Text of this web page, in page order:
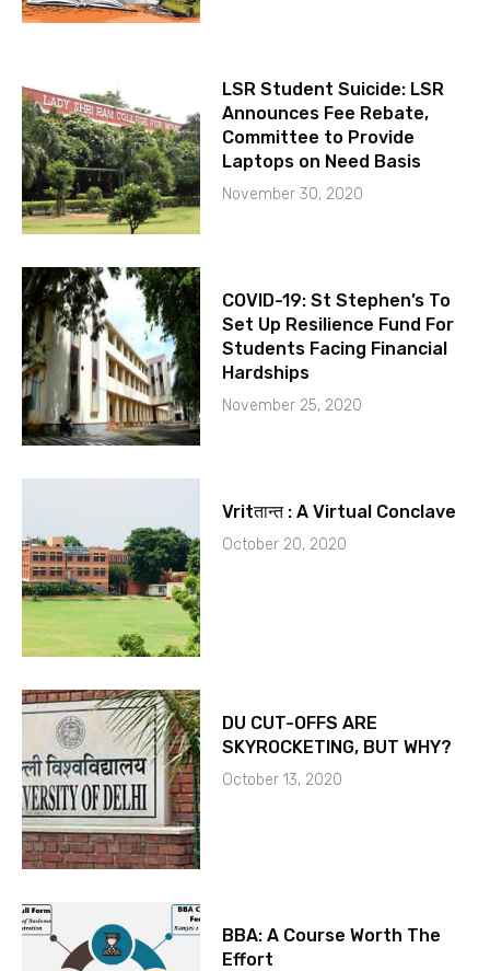
LSR Student Suicide: LSR
Announces Fee Rebate,
Committee to Provide
Laptops on Need Basis
November 30, 2020
COVID-19: St Stephen’s To
Set Up Resilience Fund For
Students Facing Financial
Hardships
November 25, 2020
Vritतान्त : A Virtual Conclave
October 20, 2020
DU CUT-OFFS ARE
SKYROCKETING, BUT WHY?
October 13, 2020
BBA: A Course Worth The
Effort